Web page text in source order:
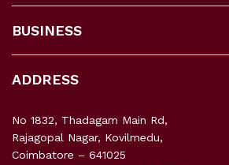
BUSINESS
ADDRESS
No 1832, Thadagam Main Rd,
Rajagopal Nagar, Kovilmedu,
Coimbatore – 641025